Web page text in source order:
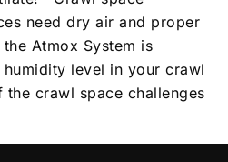
need dry air and proper
Atmox System is
level in your crawl
crawl space challenges